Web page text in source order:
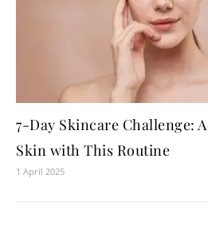
7-Day Skincare Challenge:
Skin with This Routine
1 April 2025